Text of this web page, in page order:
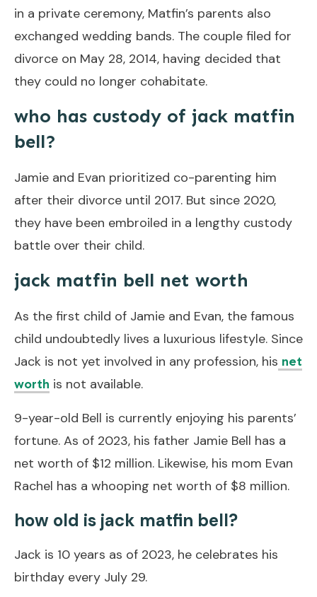
in a private ceremony, Matfin’s parents also
exchanged wedding bands. The couple filed for
divorce on May 28, 2014, having decided that
they could no longer cohabitate.
who has custody of jack matfin
bell?
Jamie and Evan prioritized co-parenting him
after their divorce until 2017. But since 2020,
they have been embroiled in a lengthy custody
battle over their child.
jack matfin bell net worth
As the first child of Jamie and Evan, the famous
child undoubtedly lives a luxurious lifestyle. Since
Jack is not yet involved in any profession, his net
worth is not available.
9-year-old Bell is currently enjoying his parents’
fortune. As of 2023, his father Jamie Bell has a
net worth of $12 million. Likewise, his mom Evan
Rachel has a whooping net worth of $8 million.
how old is jack matfin bell?
Jack is 10 years as of 2023, he celebrates his
birthday every July 29.